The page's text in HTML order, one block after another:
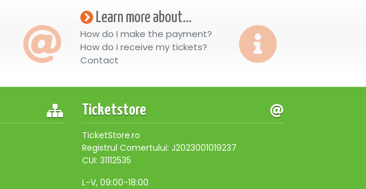
Learn more about...
How do I make the payment?
How do I receive my tickets?
Contact
Ticketstore
TicketStore.ro
Registrul Comertului: J2023001019237
CUI: 31112535
L-V, 09:00-18:00